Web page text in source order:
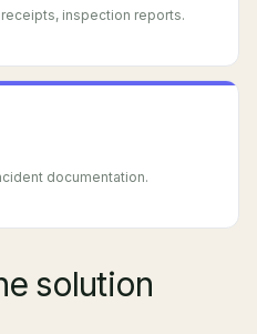
inspection reports.
documentation.
solution